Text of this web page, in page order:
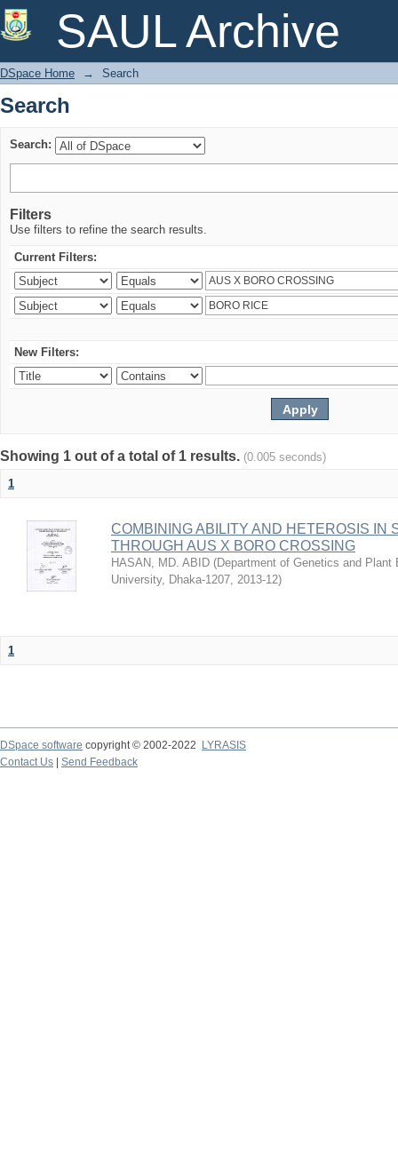
SAUL Archive
Search
DSpace Home → Search
Search
Search:
Filters
Use filters to refine the search results.
Current Filters:
New Filters:
Showing 1 out of a total of 1 results. (0.005 seconds)
1
COMBINING ABILITY AND HETEROSIS IN
THROUGH AUS X BORO CROSSING
HASAN, MD. ABID (Department of Genetics and Plant
University, Dhaka-1207, 2013-12)
1
DSpace software copyright © 2002-2022
LYRASIS
Contact Us
Send Feedback